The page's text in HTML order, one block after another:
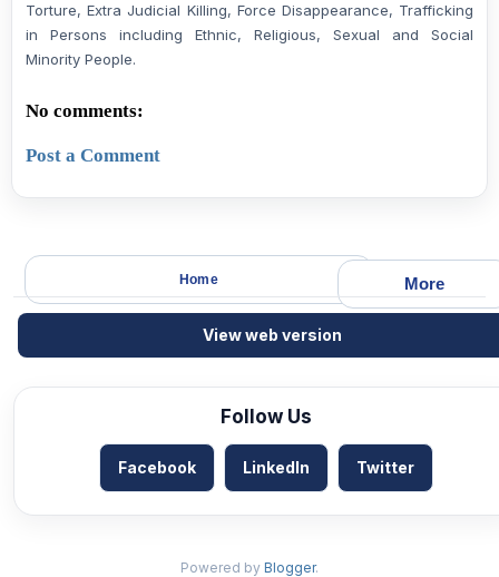
Torture, Extra Judicial Killing, Force Disappearance, Trafficking
in Persons including Ethnic, Religious, Sexual and Social
Minority People.
No comments:
Post a Comment
More
Home
View web version
Follow Us
Facebook LinkedIn Twitter
Powered by Blogger.